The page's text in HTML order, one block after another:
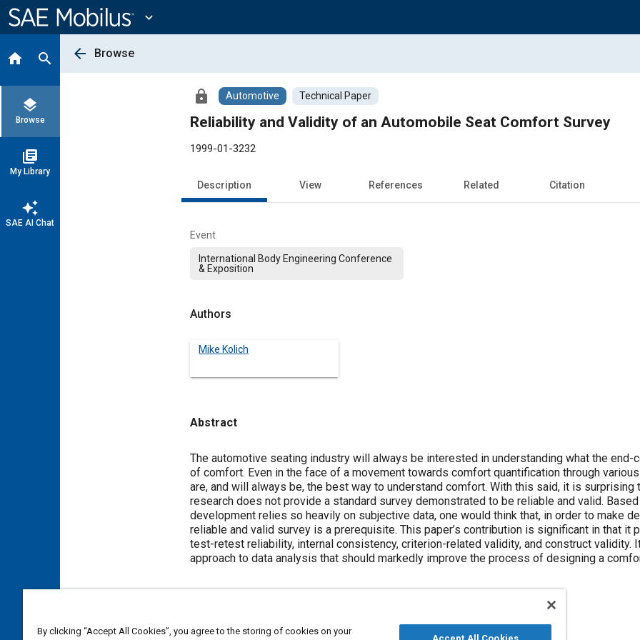
Content
expand_more
home search
layers
Browse
library_books
My Library
auto_awesome
SAE AI Chat
arrow_back Browse
lock Automotive Technical Paper
Reliability and Validity of an Automobile Seat Comfort Survey
1999-01-3232
Description View References Related Citation
Event
International Body Engineering Conference
& Exposition
Authors
Mike Kolich
Abstract
Content
The automotive seating industry will always be interested in understanding what the
of comfort. Even in the face of a movement towards comfort quantification through
are, and will always be, the best way to understand comfort. With this said, it is
research does not provide a standard survey demonstrated to be reliable and valid.
development relies so heavily on subjective data, one would think that, in order to make
reliable and valid survey is a prerequisite. This paper’s contribution is significant in that it
test-retest reliability, internal consistency, criterion-related validity, and construct validity.
approach to data analysis that should markedly improve the process of designing a
Topics
By clicking “Accept All Cookies”, you agree to the storing of cookies on your